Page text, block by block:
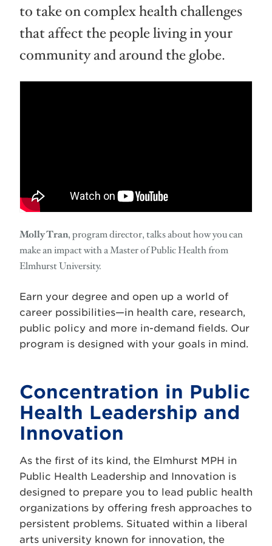
to take on complex health challenges
that affect the people living in your
community and around the globe.
Molly Tran, program director, talks about how you can
make an impact with a Master of Public Health from
Elmhurst University.
Earn your degree and open up a world of
career possibilities—in health care, research,
public policy and more in-demand fields. Our
program is designed with your goals in mind.
Concentration in Public
Health Leadership and
Innovation
As the first of its kind, the Elmhurst MPH in
Public Health Leadership and Innovation is
designed to prepare you to lead public health
organizations by offering fresh approaches to
persistent problems. Situated within a liberal
arts university known for innovation, the